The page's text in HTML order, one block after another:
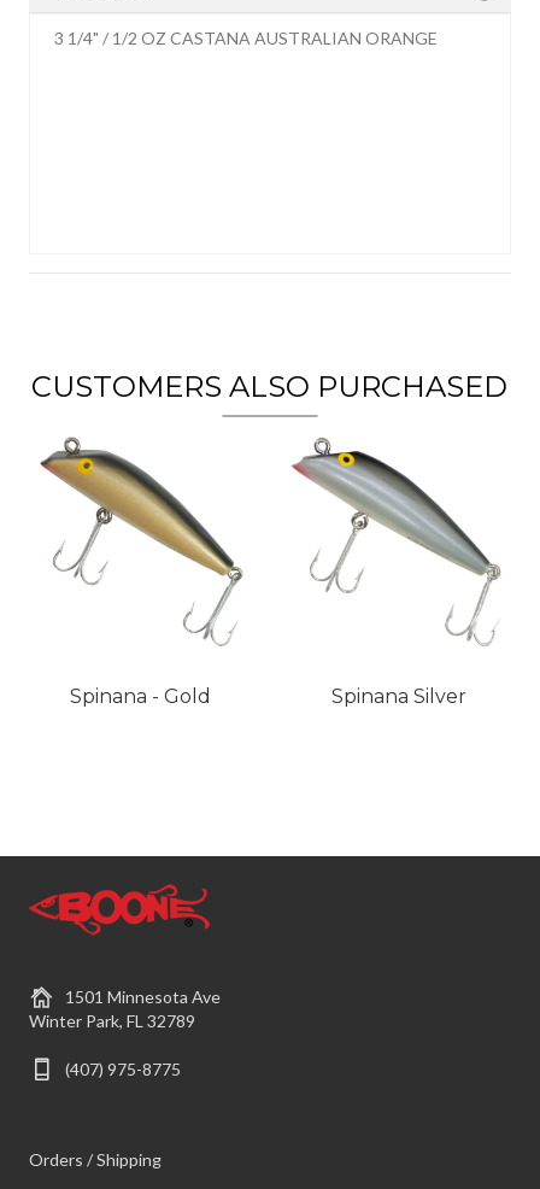
3 1/4" / 1/2 OZ CASTANA AUSTRALIAN ORANGE
CUSTOMERS ALSO PURCHASED
Spinana - Gold Spinana Silver
1501 Minnesota Ave
Winter Park, FL 32789
(407) 975-8775
Orders / Shipping